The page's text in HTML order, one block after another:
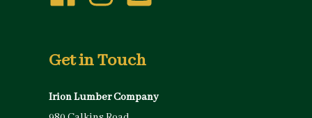
Get in Touch
Irion Lumber Company